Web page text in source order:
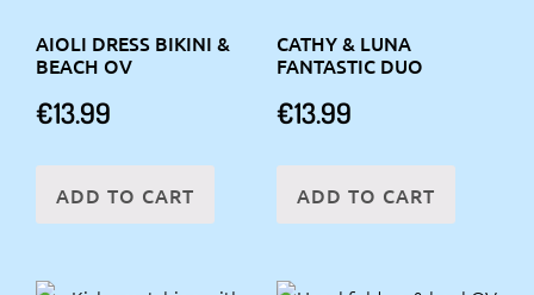
AIOLI DRESS BIKINI &
BEACH OV
€13.99
ADD TO CART
CATHY & LUNA
FANTASTIC DUO
€13.99
ADD TO CART